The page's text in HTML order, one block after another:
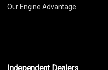
Our Engine Advantage
Independent Dealers